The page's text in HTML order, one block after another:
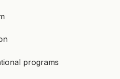
programs